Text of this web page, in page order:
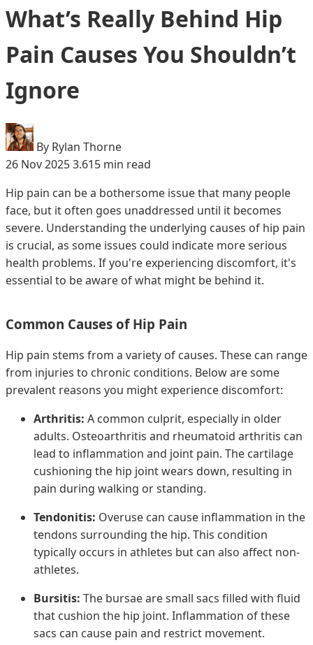
What’s Really Behind Hip
Pain Causes You Shouldn’t
Ignore
By Rylan Thorne
26 Nov 20253.615 min read
Hip pain can be a bothersome issue that many people
face, but it often goes unaddressed until it becomes
severe. Understanding the underlying causes of hip pain
is crucial, as some issues could indicate more serious
health problems. If you're experiencing discomfort, it's
essential to be aware of what might be behind it.
Common Causes of Hip Pain
Hip pain stems from a variety of causes. These can range
from injuries to chronic conditions. Below are some
prevalent reasons you might experience discomfort:
Arthritis: A common culprit, especially in older
adults. Osteoarthritis and rheumatoid arthritis can
lead to inflammation and joint pain. The cartilage
cushioning the hip joint wears down, resulting in
pain during walking or standing.
Tendonitis: Overuse can cause inflammation in the
tendons surrounding the hip. This condition
typically occurs in athletes but can also affect non-
athletes.
Bursitis: The bursae are small sacs filled with fluid
that cushion the hip joint. Inflammation of these
sacs can cause pain and restrict movement.